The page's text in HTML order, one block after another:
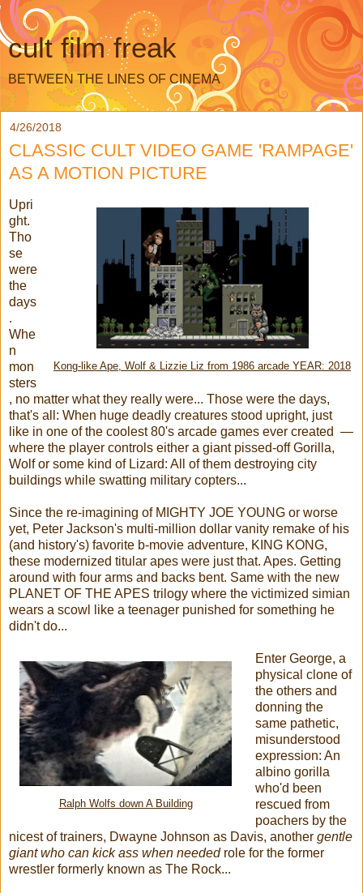
cult film freak
BETWEEN THE LINES OF CINEMA
4/26/2018
CLASSIC CULT VIDEO GAME 'RAMPAGE'
AS A MOTION PICTURE
Kong-like Ape, Wolf & Lizzie Liz from 1986 arcade YEAR: 2018
Upri
ght.
Tho
se
were
the
days
.
Whe
n
mon
sters
, no matter what they really were... Those were the days,
that's all: When huge deadly creatures stood upright, just
like in one of the coolest 80's arcade games ever created —
where the player controls either a giant pissed-off Gorilla,
Wolf or some kind of Lizard: All of them destroying city
buildings while swatting military copters...
Since the re-imagining of MIGHTY JOE YOUNG or worse
yet, Peter Jackson's multi-million dollar vanity remake of his
(and history's) favorite b-movie adventure, KING KONG,
these modernized titular apes were just that. Apes. Getting
around with four arms and backs bent. Same with the new
PLANET OF THE APES trilogy where the victimized simian
wears a scowl like a teenager punished for something he
didn't do...
Ralph Wolfs down A Building
Enter George, a
physical clone of
the others and
donning the
same pathetic,
misunderstood
expression: An
albino gorilla
who'd been
rescued from
poachers by the
nicest of trainers, Dwayne Johnson as Davis, another gentle
giant who can kick ass when needed role for the former
wrestler formerly known as The Rock...